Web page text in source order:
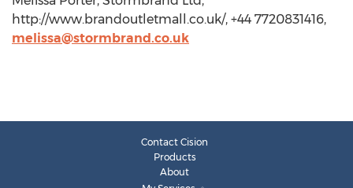
http://www.brandoutletmall.co.uk/, +44 7720831416,
melissa@stormbrand.co.uk
Contact Cision
Products
About